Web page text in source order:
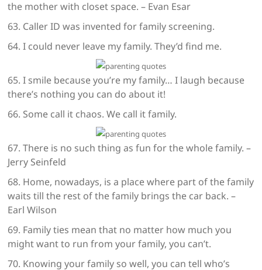
the mother with closet space. – Evan Esar
63. Caller ID was invented for family screening.
64. I could never leave my family. They’d find me.
65. I smile because you’re my family… I laugh because
there’s nothing you can do about it!
66. Some call it chaos. We call it family.
67. There is no such thing as fun for the whole family. –
Jerry Seinfeld
68. Home, nowadays, is a place where part of the family
waits till the rest of the family brings the car back. –
Earl Wilson
69. Family ties mean that no matter how much you
might want to run from your family, you can’t.
70. Knowing your family so well, you can tell who’s